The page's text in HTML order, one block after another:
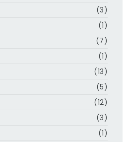
(3)
(1)
(7)
(1)
(13)
(5)
(12)
(3)
(1)